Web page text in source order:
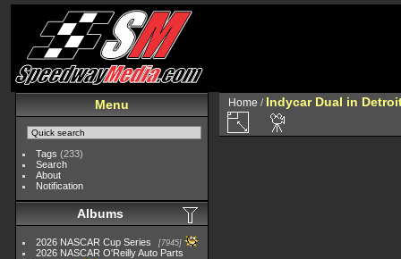
Menu
Tags (233)
Search
About
Notification
Albums
2026 NASCAR Cup Series 7945
2026 NASCAR O'Reilly Auto Parts
Home / Indycar Dual in